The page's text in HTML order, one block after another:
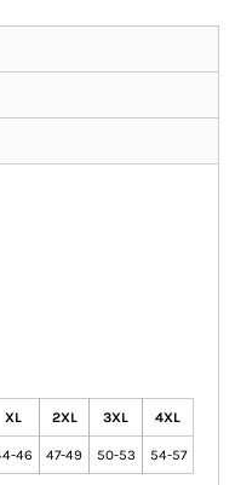
XL 2XL 3XL 4XL
46 47-49 50-53 54-57